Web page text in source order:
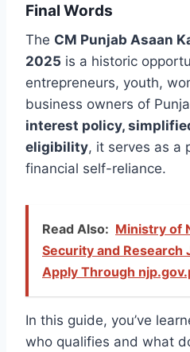
Final Words
The CM Punjab Asaan
2025 is a historic
entrepreneurs, youth,
business owners of
interest policy,
eligibility, it serves as a
financial self-reliance.
Read Also: Ministry of
Security and Research
Apply Through
In this guide, you’ve
who qualifies and what